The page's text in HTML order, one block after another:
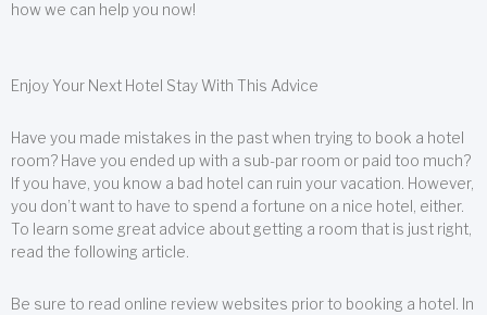
how we can help you now!
Enjoy Your Next Hotel Stay With This Advice
Have you made mistakes in the past when trying to book a hotel
room? Have you ended up with a sub-par room or paid too much?
If you have, you know a bad hotel can ruin your vacation. However,
you don’t want to have to spend a fortune on a nice hotel, either.
To learn some great advice about getting a room that is just right,
read the following article.
Be sure to read online review websites prior to booking a hotel. In